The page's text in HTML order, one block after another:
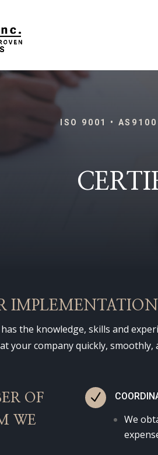
ISO 9001 •
the knowledge, skills and
your company quickly, smoothly,
OF
WE
N
We